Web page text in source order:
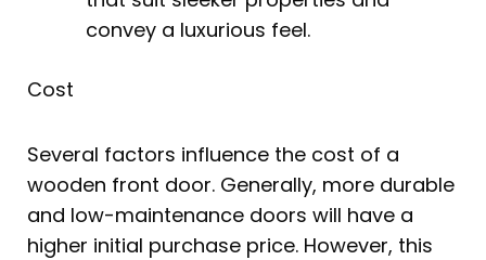
convey a luxurious feel.
Cost
Several factors influence the cost of a
wooden front door. Generally, more durable
and low-maintenance doors will have a
higher initial purchase price. However, this